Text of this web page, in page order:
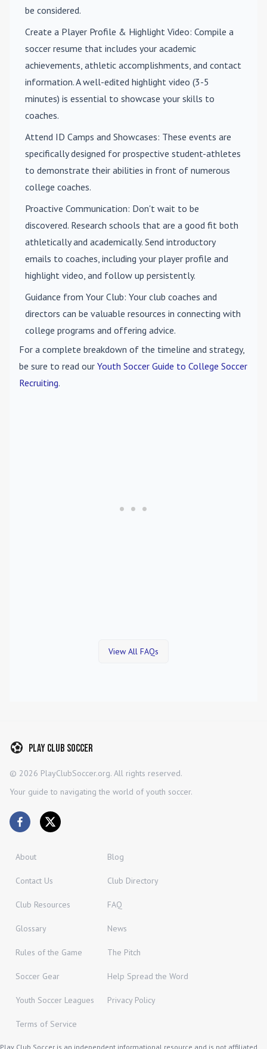
be considered.
Create a Player Profile & Highlight Video: Compile a
soccer resume that includes your academic
achievements, athletic accomplishments, and contact
information. A well-edited highlight video (3-5
minutes) is essential to showcase your skills to
coaches.
Attend ID Camps and Showcases: These events are
specifically designed for prospective student-athletes
to demonstrate their abilities in front of numerous
college coaches.
Proactive Communication: Don't wait to be
discovered. Research schools that are a good fit both
athletically and academically. Send introductory
emails to coaches, including your player profile and
highlight video, and follow up persistently.
Guidance from Your Club: Your club coaches and
directors can be valuable resources in connecting with
college programs and offering advice.
For a complete breakdown of the timeline and strategy,
be sure to read our Youth Soccer Guide to College Soccer
Recruiting.
View All FAQs
Play Club Soccer
© 2026 PlayClubSoccer.org. All rights reserved.
Your guide to navigating the world of youth soccer.
About Blog
Contact Us Club Directory
Club Resources FAQ
Glossary News
Rules of the Game The Pitch
Soccer Gear Help Spread the Word
Youth Soccer Leagues Privacy Policy
Terms of Service
Play Club Soccer is an independent informational resource and is not affiliated